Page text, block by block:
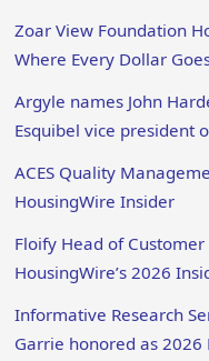
Zoar View Foundation
Where Every Dollar
Argyle names John
Esquibel vice president
ACES Quality
HousingWire Insider
Floify Head of
HousingWire’s 2026
Informative Research
Garrie honored as